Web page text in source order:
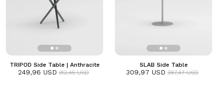
TRIPOD Side Table | Anthracite
249,96 USD 312,45 USD
SLAB Side Table
309,97 USD 387,47 USD